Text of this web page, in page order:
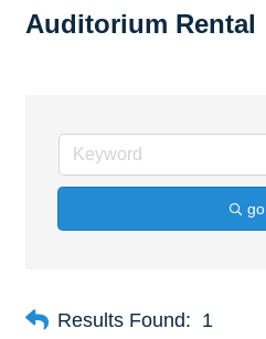
Auditorium Rental
go
Results Found: 1